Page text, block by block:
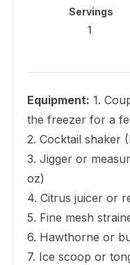
Servings
1
Equipment: 1.
the freezer for a
2. Cocktail shaker
3. Jigger or
oz)
4. Citrus juicer or
5. Fine mesh
6. Hawthorne or
7. Ice scoop or